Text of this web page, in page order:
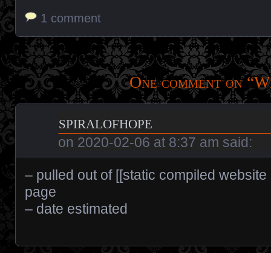
1 comment
One comment on “
spiralofhope
on 2020-02-06 at 8:37 am said:
– pulled out of [[static compiled
page
– date estimated